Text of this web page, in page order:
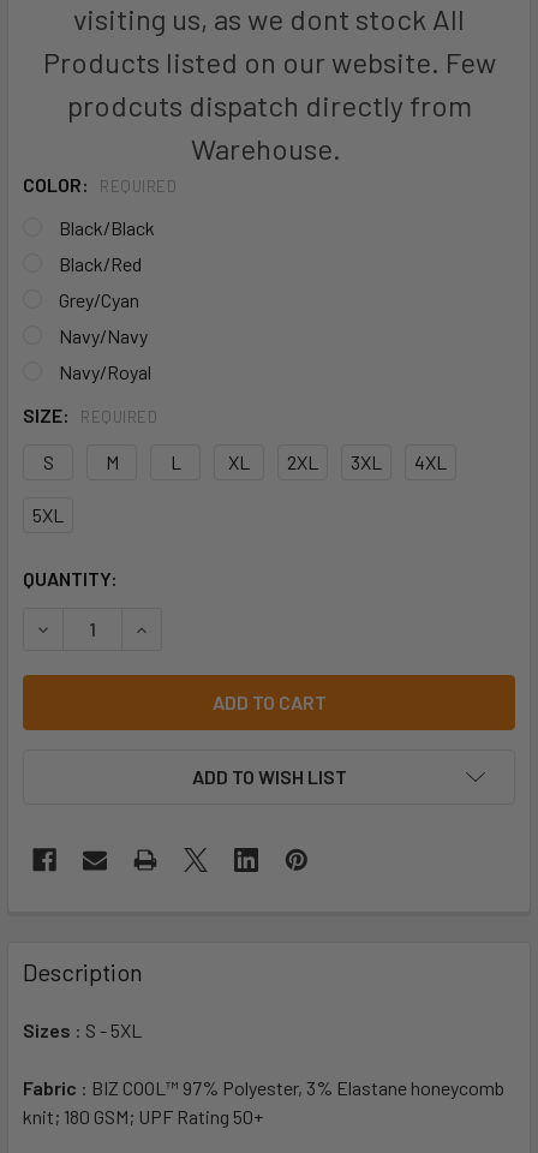
visiting us, as we dont stock All
Products listed on our website. Few
prodcuts dispatch directly from
Warehouse.
COLOR: REQUIRED
Black/Black
Black/Red
Grey/Cyan
Navy/Navy
Navy/Royal
SIZE:
REQUIRED
S M L XL 2XL 3XL 4XL
5XL
CURRENT
QUANTITY:
DECREASE QUANTITY OF P419MS MENS DART SHORT
INCREASE QUANTITY OF P419MS MENS DART
ADD TO WISH LIST
Description
Sizes : S - 5XL
Fabric : BIZ COOL™ 97% Polyester, 3% Elastane honeycomb
knit; 180 GSM; UPF Rating 50+